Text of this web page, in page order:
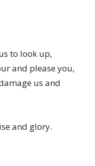
to look up,​
and please you,​
us and
and glory.​